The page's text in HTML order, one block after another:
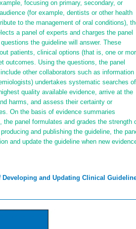
focusing on primary, secondary, or
(for example, dentists or other health
to the management of oral conditions),
a panel of experts and charges the panel
the guideline will answer. These
patients, clinical options (that is, one or
outcomes. Using the questions, the panel
other collaborators such as information
undertakes systematic searches of
quality available evidence, arrive at the
harms, and assess their certainty or
On the basis of evidence summaries
the panel formulates and grades the strength
and publishing the guideline, the
and update the guideline when new
Developing and Updating Clinical